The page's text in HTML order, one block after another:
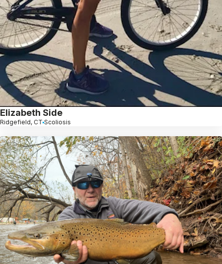
Elizabeth Side
Ridgefield, CT Scoliosis